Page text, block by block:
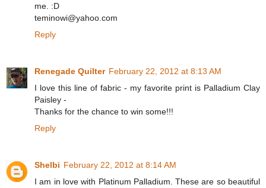
me. :D
teminowi@yahoo.com
Reply
Renegade Quilter February 22, 2012 at 8:13 AM
I love this line of fabric - my favorite print is Palladium Clay
Paisley -
Thanks for the chance to win some!!!
Reply
Shelbi February 22, 2012 at 8:14 AM
I am in love with Platinum Palladium. These are so beautiful